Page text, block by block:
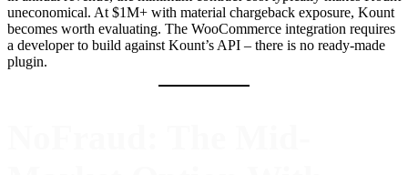
uneconomical. At $1M+ with material chargeback exposure, Kount
becomes worth evaluating. The WooCommerce integration requires
a developer to build against Kount’s API – there is no ready-made
plugin.